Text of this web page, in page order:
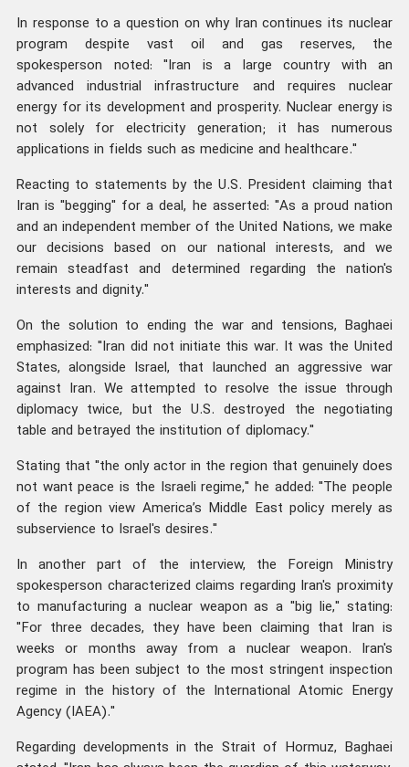
In response to a question on why Iran continues its nuclear
program despite vast oil and gas reserves, the
spokesperson noted: "Iran is a large country with an
advanced industrial infrastructure and requires nuclear
energy for its development and prosperity. Nuclear energy is
not solely for electricity generation; it has numerous
applications in fields such as medicine and healthcare."
Reacting to statements by the U.S. President claiming that
Iran is "begging" for a deal, he asserted: "As a proud nation
and an independent member of the United Nations, we make
our decisions based on our national interests, and we
remain steadfast and determined regarding the nation's
interests and dignity."
On the solution to ending the war and tensions, Baghaei
emphasized: "Iran did not initiate this war. It was the United
States, alongside Israel, that launched an aggressive war
against Iran. We attempted to resolve the issue through
diplomacy twice, but the U.S. destroyed the negotiating
table and betrayed the institution of diplomacy."
Stating that "the only actor in the region that genuinely does
not want peace is the Israeli regime," he added: "The people
of the region view America’s Middle East policy merely as
subservience to Israel's desires."
In another part of the interview, the Foreign Ministry
spokesperson characterized claims regarding Iran's proximity
to manufacturing a nuclear weapon as a "big lie," stating:
"For three decades, they have been claiming that Iran is
weeks or months away from a nuclear weapon. Iran's
program has been subject to the most stringent inspection
regime in the history of the International Atomic Energy
Agency (IAEA)."
Regarding developments in the Strait of Hormuz, Baghaei